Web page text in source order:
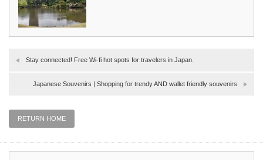
Stay connected! Free Wi-fi hot spots for travelers in Japan.
Japanese Souvenirs | Shopping for trendy AND wallet friendly souvenirs
RETURN HOME